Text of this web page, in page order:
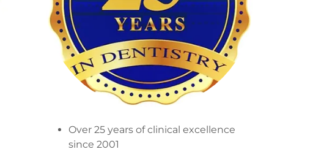
Over 25 years of clinical excellence
since 2001